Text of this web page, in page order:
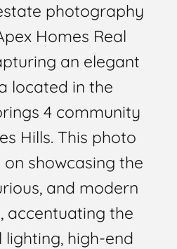
photography
Homes Real
an elegant
located in the
4 community
Hills. This photo
showcasing the
and modern
accentuating the
lighting, high-end